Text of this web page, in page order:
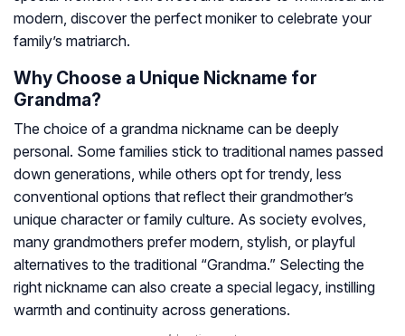
modern, discover the perfect moniker to celebrate your
family’s matriarch.
Why Choose a Unique Nickname for
Grandma?
The choice of a grandma nickname can be deeply
personal. Some families stick to traditional names passed
down generations, while others opt for trendy, less
conventional options that reflect their grandmother’s
unique character or family culture. As society evolves,
many grandmothers prefer modern, stylish, or playful
alternatives to the traditional “Grandma.” Selecting the
right nickname can also create a special legacy, instilling
warmth and continuity across generations.